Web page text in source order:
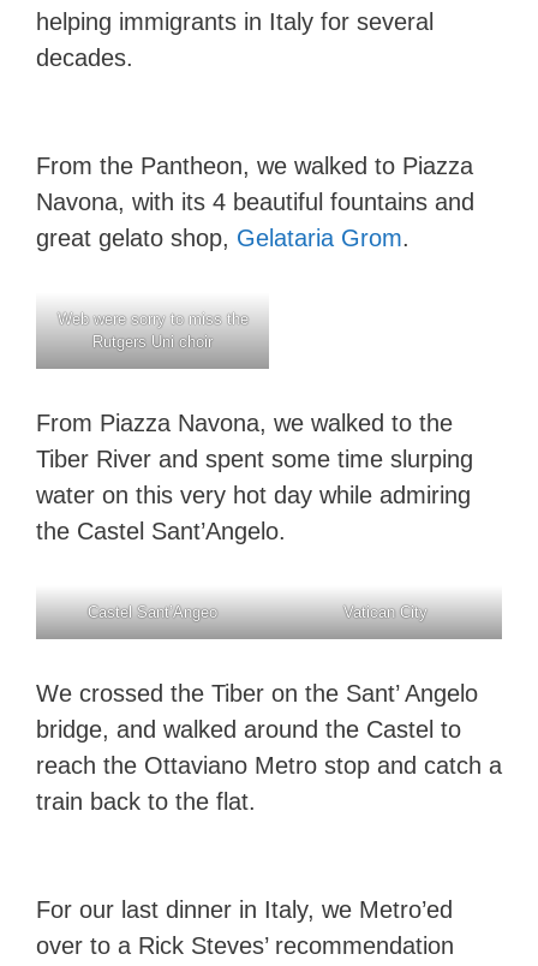
helping immigrants in Italy for several
decades.
From the Pantheon, we walked to Piazza
Navona, with its 4 beautiful fountains and
great gelato shop, Gelataria Grom.
Web were sorry to miss the
Rutgers Uni choir
From Piazza Navona, we walked to the
Tiber River and spent some time slurping
water on this very hot day while admiring
the Castel Sant’Angelo.
Castel Sant’Angeo Vatican City
We crossed the Tiber on the Sant’ Angelo
bridge, and walked around the Castel to
reach the Ottaviano Metro stop and catch a
train back to the flat.
For our last dinner in Italy, we Metro’ed
over to a Rick Steves’ recommendation